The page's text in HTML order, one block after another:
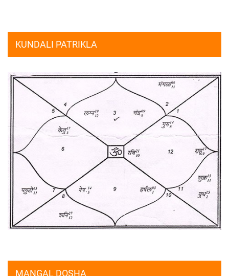
KUNDALI PATRIKLA
MANGAL DOSHA